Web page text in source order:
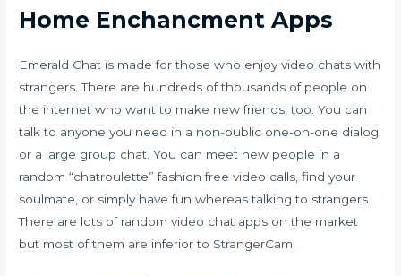
Home Enchancment Apps
Emerald Chat is made for those who enjoy video chats with
strangers. There are hundreds of thousands of people on
the internet who want to make new friends, too. You can
talk to anyone you need in a non-public one-on-one dialog
or a large group chat. You can meet new people in a
random “chatroulette” fashion free video calls, find your
soulmate, or simply have fun whereas talking to strangers.
There are lots of random video chat apps on the market
but most of them are inferior to StrangerCam.